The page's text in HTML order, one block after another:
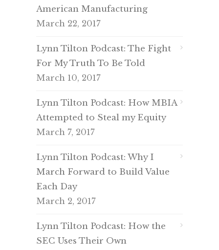
American Manufacturing
March 22, 2017
Lynn Tilton Podcast: The Fight
For My Truth To Be Told
March 10, 2017
Lynn Tilton Podcast: How MBIA
Attempted to Steal my Equity
March 7, 2017
Lynn Tilton Podcast: Why I
March Forward to Build Value
Each Day
March 2, 2017
Lynn Tilton Podcast: How the
SEC Uses Their Own